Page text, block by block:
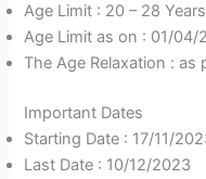
Age Limit : 20 – 28 Years
Age Limit as on : 01/04/
The Age Relaxation : as
Important Dates
Starting Date : 17/11/
Last Date : 10/12/2023